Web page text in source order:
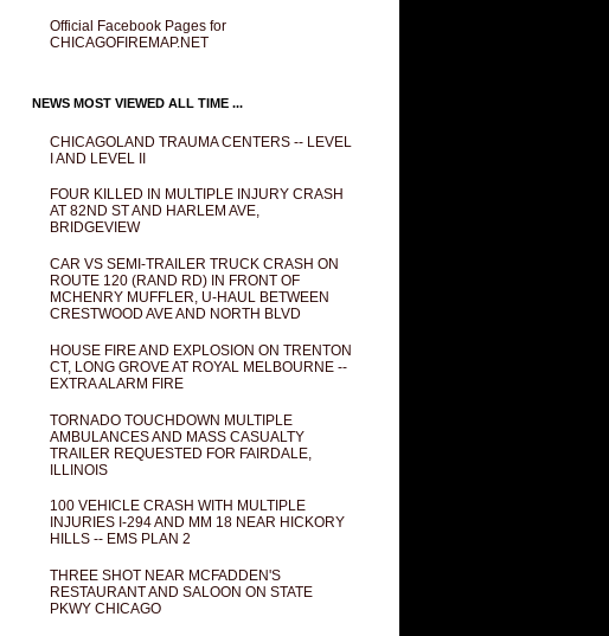
Official Facebook Pages for
CHICAGOFIREMAP.NET
NEWS MOST VIEWED ALL TIME ...
CHICAGOLAND TRAUMA CENTERS -- LEVEL
I AND LEVEL II
FOUR KILLED IN MULTIPLE INJURY CRASH
AT 82ND ST AND HARLEM AVE,
BRIDGEVIEW
CAR VS SEMI-TRAILER TRUCK CRASH ON
ROUTE 120 (RAND RD) IN FRONT OF
MCHENRY MUFFLER, U-HAUL BETWEEN
CRESTWOOD AVE AND NORTH BLVD
HOUSE FIRE AND EXPLOSION ON TRENTON
CT, LONG GROVE AT ROYAL MELBOURNE --
EXTRA ALARM FIRE
TORNADO TOUCHDOWN MULTIPLE
AMBULANCES AND MASS CASUALTY
TRAILER REQUESTED FOR FAIRDALE,
ILLINOIS
100 VEHICLE CRASH WITH MULTIPLE
INJURIES I-294 AND MM 18 NEAR HICKORY
HILLS -- EMS PLAN 2
THREE SHOT NEAR MCFADDEN'S
RESTAURANT AND SALOON ON STATE
PKWY CHICAGO